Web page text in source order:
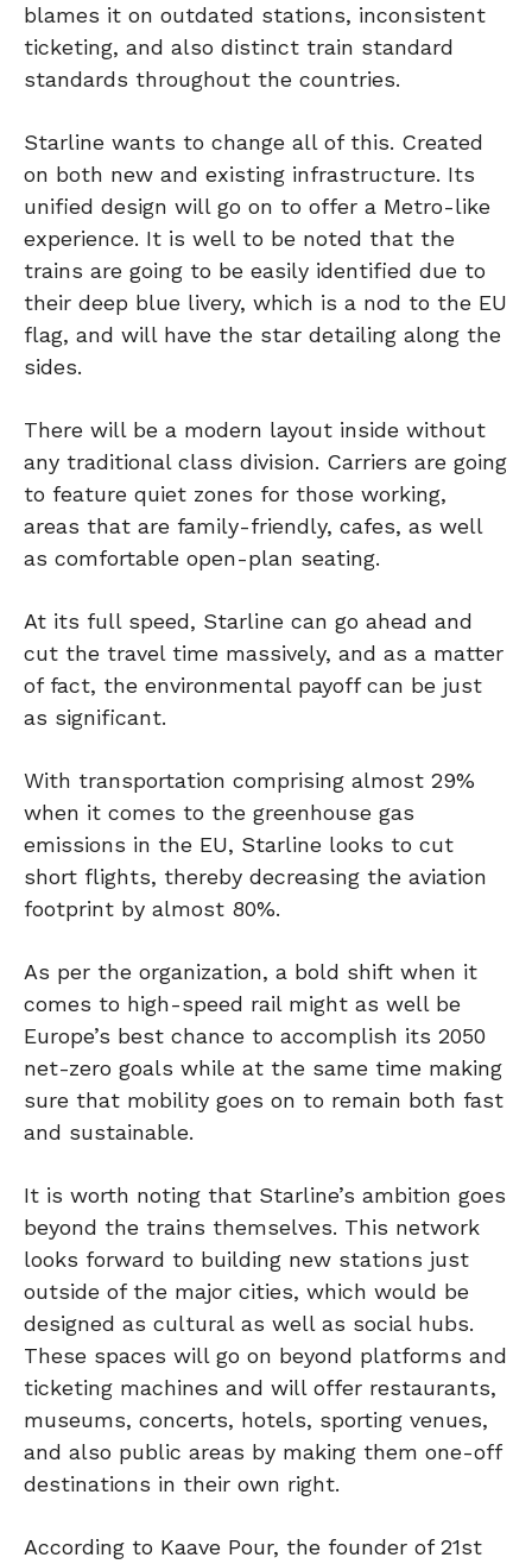
blames it on outdated stations, inconsistent
ticketing, and also distinct train standard
standards throughout the countries.
Starline wants to change all of this. Created
on both new and existing infrastructure. Its
unified design will go on to offer a Metro-like
experience. It is well to be noted that the
trains are going to be easily identified due to
their deep blue livery, which is a nod to the EU
flag, and will have the star detailing along the
sides.
There will be a modern layout inside without
any traditional class division. Carriers are going
to feature quiet zones for those working,
areas that are family-friendly, cafes, as well
as comfortable open-plan seating.
At its full speed, Starline can go ahead and
cut the travel time massively, and as a matter
of fact, the environmental payoff can be just
as significant.
With transportation comprising almost 29%
when it comes to the greenhouse gas
emissions in the EU, Starline looks to cut
short flights, thereby decreasing the aviation
footprint by almost 80%.
As per the organization, a bold shift when it
comes to high-speed rail might as well be
Europe’s best chance to accomplish its 2050
net-zero goals while at the same time making
sure that mobility goes on to remain both fast
and sustainable.
It is worth noting that Starline’s ambition goes
beyond the trains themselves. This network
looks forward to building new stations just
outside of the major cities, which would be
designed as cultural as well as social hubs.
These spaces will go on beyond platforms and
ticketing machines and will offer restaurants,
museums, concerts, hotels, sporting venues,
and also public areas by making them one-off
destinations in their own right.
According to Kaave Pour, the founder of 21st